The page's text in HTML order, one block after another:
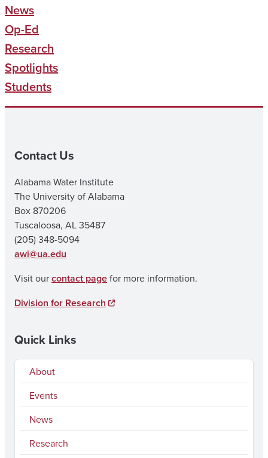
News
Op-Ed
Research
Spotlights
Students
Contact Us
Alabama Water Institute
The University of Alabama
Box 870206
Tuscaloosa, AL 35487
(205) 348-5094
awi@ua.edu
Visit ourcontact pagefor more information.
Division for Research
Quick Links
About
Events
News
Research